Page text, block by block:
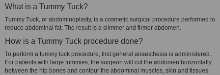
What is a Tummy Tuck?
Tummy Tuck, or abdominoplasty, is a cosmetic surgical procedure performed to
reduce abdominal fat. The result is a slimmer and firmer abdomen.
How is a Tummy Tuck procedure done?
To perform a tummy tuck procedure, first general anaesthesia is administered.
For patients with large tummies, the surgeon will cut the abdomen horizontally
between the hip bones and contour the abdominal muscles, skin and tissues.